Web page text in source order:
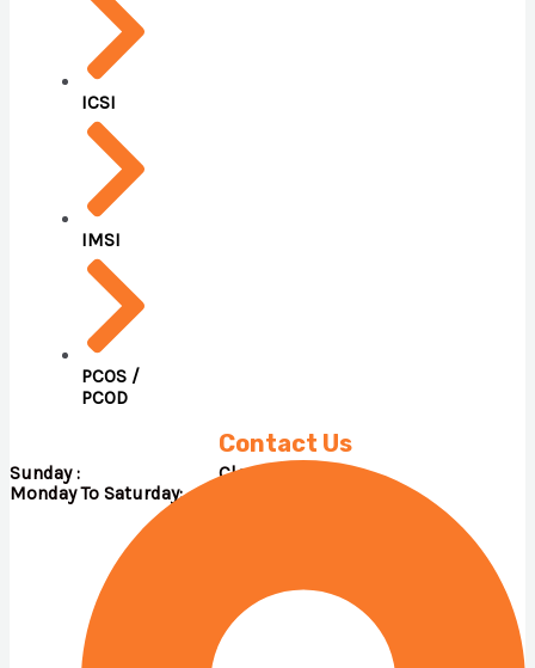
ICSI
IMSI
PCOS /
PCOD
Contact Us
Monday To Saturday: 09.00 A.M – 05.00 P.M
Sunday : Close